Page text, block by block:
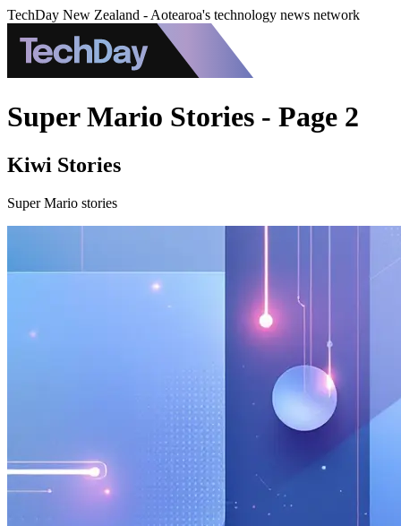
TechDay New Zealand - Aotearoa's technology news network
Super Mario Stories - Page 2
Kiwi Stories
Super Mario stories